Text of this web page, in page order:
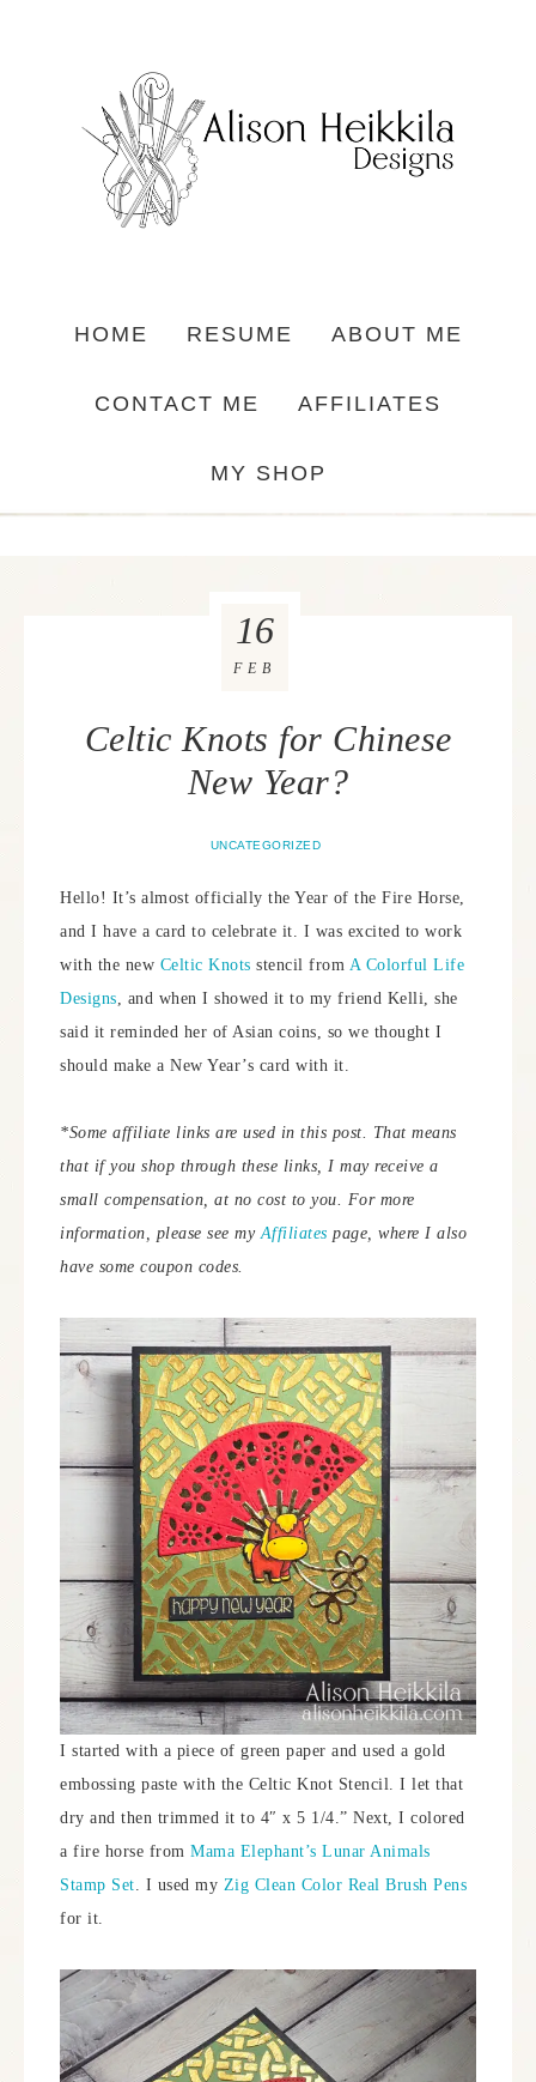
HOME RESUME ABOUT ME
CONTACT ME AFFILIATES
MY SHOP
Celtic Knots for Chinese
New Year?
UNCATEGORIZED
16
FEB
Hello! It’s almost officially the Year of the Fire Horse,
and I have a card to celebrate it. I was excited to work
with the new Celtic Knots stencil from A Colorful Life
Designs, and when I showed it to my friend Kelli, she
said it reminded her of Asian coins, so we thought I
should make a New Year’s card with it.
*Some affiliate links are used in this post. That means
that if you shop through these links, I may receive a
small compensation, at no cost to you. For more
information, please see myAffiliates page, where I also
have some coupon codes.
I started with a piece of green paper and used a gold
embossing paste with the Celtic Knot Stencil. I let that
dry and then trimmed it to 4″ x 5 1/4.” Next, I colored
a fire horse from Mama Elephant’s Lunar Animals
Stamp Set. I used my Zig Clean Color Real Brush Pens
for it.